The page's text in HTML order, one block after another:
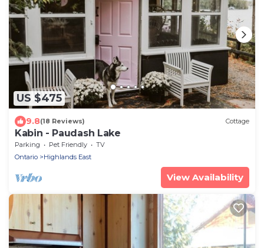
US $475
9.8(18 Reviews) Cottage
Kabin - Paudash Lake
Parking Pet Friendly
TV
Ontario
Highlands East
View Availability